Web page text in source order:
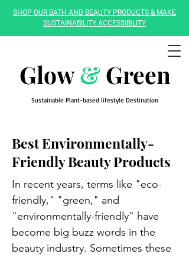
SHOP OUR BATH AND BEAUTY PRODUCTS & MAKE
SUSTAINABILITY ACCESSIBILITY
Glow&Green
Sustainable Plant-based lifestyle Destination
Best Environmentally-
Friendly Beauty Products
In recent years, terms like "eco-
friendly," "green," and
"environmentally-friendly" have
become big buzz words in the
beauty industry. Sometimes these